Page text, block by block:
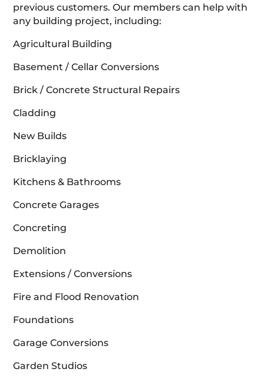
previous customers. Our members can help with
any building project, including:
Agricultural Building
Basement / Cellar Conversions
Brick / Concrete Structural Repairs
Cladding
New Builds
Bricklaying
Kitchens & Bathrooms
Concrete Garages
Concreting
Demolition
Extensions / Conversions
Fire and Flood Renovation
Foundations
Garage Conversions
Garden Studios